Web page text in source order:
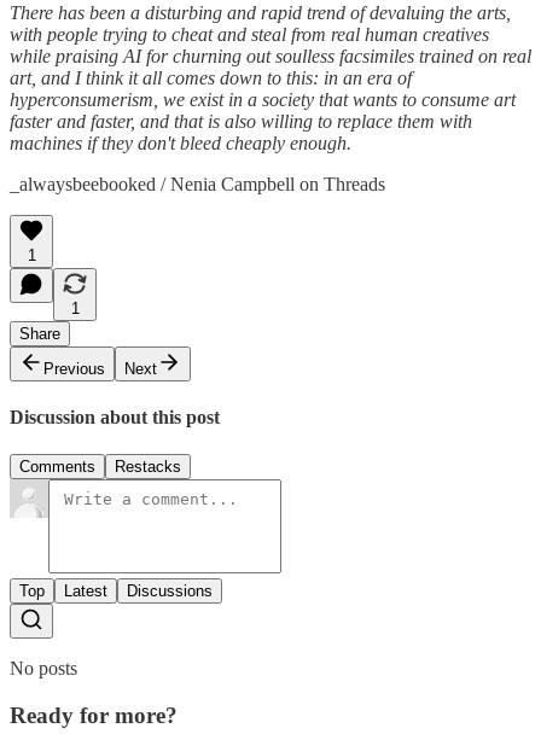
There has been a disturbing and rapid trend of devaluing the arts,
with people trying to cheat and steal from real human creatives
while praising AI for churning out soulless facsimiles trained on real
art, and I think it all comes down to this: in an era of
hyperconsumerism, we exist in a society that wants to consume art
faster and faster, and that is also willing to replace them with
machines if they don't bleed cheaply enough.
_alwaysbeebooked / Nenia Campbell on Threads
1
1
Share
Previous
Next
Discussion about this post
Comments Restacks
Top Latest Discussions
No posts
Ready for more?